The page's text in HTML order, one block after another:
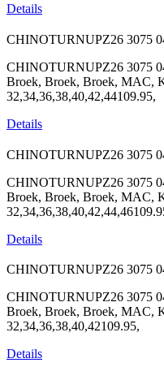
Details
CHINOTURNUPZ26 3075
CHINOTURNUPZ26 3075
Broek, Broek, Broek,
32,34,36,38,40,42,44109.95,
Details
CHINOTURNUPZ26 3075
CHINOTURNUPZ26 3075
Broek, Broek, Broek,
Details
CHINOTURNUPZ26 3075
CHINOTURNUPZ26 3075
Broek, Broek, Broek,
32,34,36,38,40,42109.95,
Details